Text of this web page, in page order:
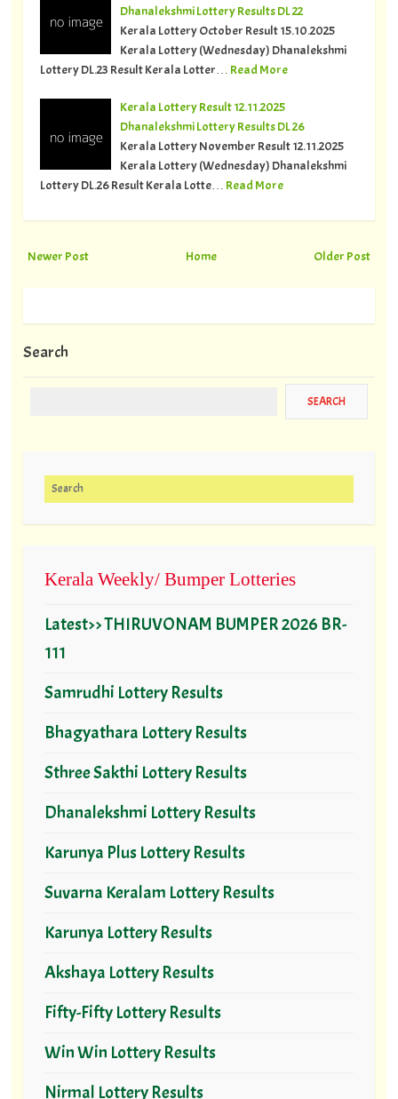
Dhanalekshmi Lottery Results DL 22
Kerala Lottery October Result 15.10.2025
Kerala Lottery (Wednesday) Dhanalekshmi
Lottery DL.23 Result Kerala Lotter… Read More
Kerala Lottery Result 12.11.2025
Dhanalekshmi Lottery Results DL 26
Kerala Lottery November Result 12.11.2025
Kerala Lottery (Wednesday) Dhanalekshmi
Lottery DL.26 Result Kerala Lotte… Read More
Newer Post Older Post
Home
Search
Search for:
Kerala Weekly/ Bumper Lotteries
Latest>> THIRUVONAM BUMPER 2026 BR-
111
Samrudhi Lottery Results
Bhagyathara Lottery Results
Sthree Sakthi Lottery Results
Dhanalekshmi Lottery Results
Karunya Plus Lottery Results
Suvarna Keralam Lottery Results
Karunya Lottery Results
Akshaya Lottery Results
Fifty-Fifty Lottery Results
Win Win Lottery Results
Nirmal Lottery Results